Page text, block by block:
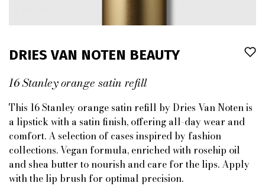
DRIES VAN NOTEN BEAUTY
16 Stanley orange satin refill
This 16 Stanley orange satin refill by Dries Van Noten is
a lipstick with a satin finish, offering all-day wear and
comfort. A selection of cases inspired by fashion
collections. Vegan formula, enriched with rosehip oil
and shea butter to nourish and care for the lips. Apply
with the lip brush for optimal precision.